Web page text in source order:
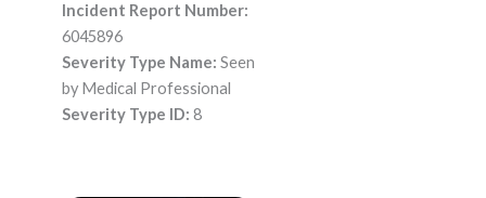
Incident Report Number:
6045896
Severity Type Name: Seen
by Medical Professional
Severity Type ID: 8